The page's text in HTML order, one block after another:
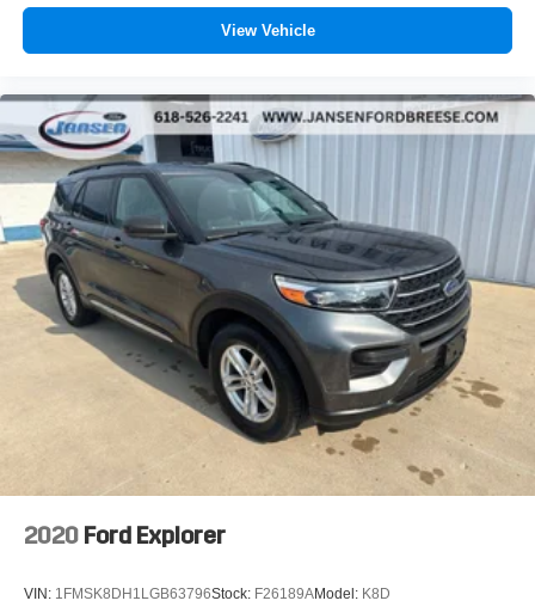
View Vehicle
2020 Ford Explorer
VIN: 1FMSK8DH1LGB63796Stock: F26189AModel: K8D